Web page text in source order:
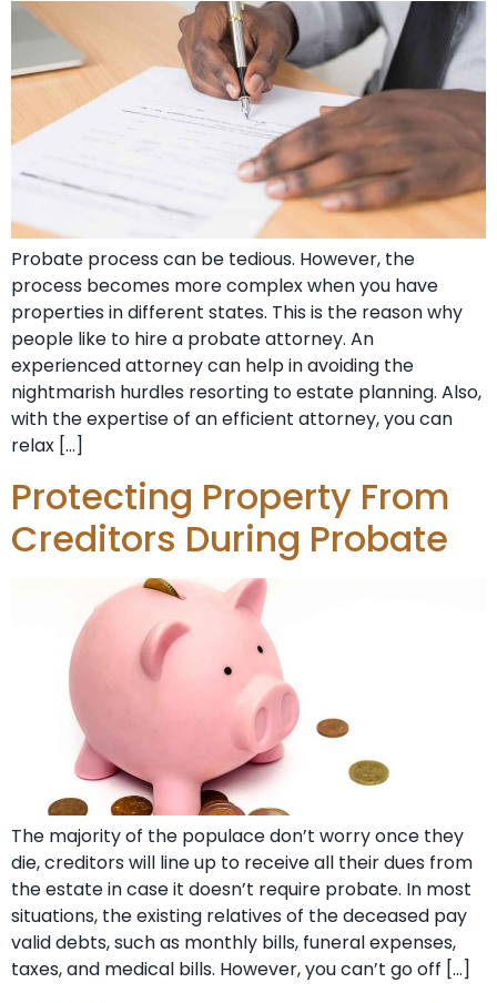
Probate process can be tedious. However, the
process becomes more complex when you have
properties in different states. This is the reason why
people like to hire a probate attorney. An
experienced attorney can help in avoiding the
nightmarish hurdles resorting to estate planning. Also,
with the expertise of an efficient attorney, you can
relax […]
Protecting Property From
Creditors During Probate
The majority of the populace don’t worry once they
die, creditors will line up to receive all their dues from
the estate in case it doesn’t require probate. In most
situations, the existing relatives of the deceased pay
valid debts, such as monthly bills, funeral expenses,
taxes, and medical bills. However, you can’t go off […]